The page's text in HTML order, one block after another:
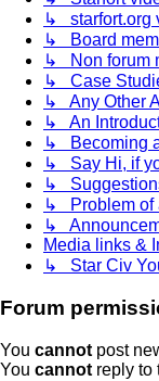
↳ starfort.org
↳ Board
↳ Non forum
↳ Case
↳ Any Other
↳ An
↳ Becoming a
↳ Say Hi, if
↳
↳ Problem of
↳
Media links &
↳ Star Civ
Forum
You cannot post
You cannot reply to